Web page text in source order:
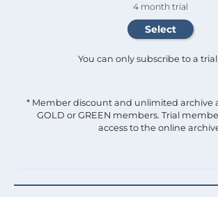
4 month trial
You can only subscribe to a
* Member discount and unlimited archive
GOLD or GREEN members. Trial
access to the online